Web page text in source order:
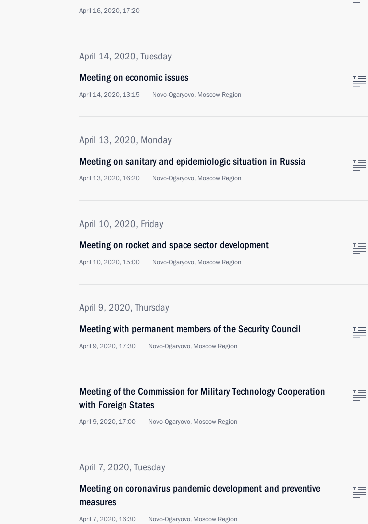
April 16, 2020, 17:20
April 14, 2020, Tuesday
Meeting on economic issues
April 14, 2020, 13:15 Novo-Ogaryovo, Moscow Region
April 13, 2020, Monday
Meeting on sanitary and epidemiologic situation in Russia
April 13, 2020, 16:20 Novo-Ogaryovo, Moscow Region
April 10, 2020, Friday
Meeting on rocket and space sector development
April 10, 2020, 15:00 Novo-Ogaryovo, Moscow Region
April 9, 2020, Thursday
Meeting with permanent members of the Security Council
April 9, 2020, 17:30 Novo-Ogaryovo, Moscow Region
Meeting of the Commission for Military Technology Cooperation
with Foreign States
April 9, 2020, 17:00 Novo-Ogaryovo, Moscow Region
April 7, 2020, Tuesday
Meeting on coronavirus pandemic development and preventive
measures
April 7, 2020, 16:30 Novo-Ogaryovo, Moscow Region